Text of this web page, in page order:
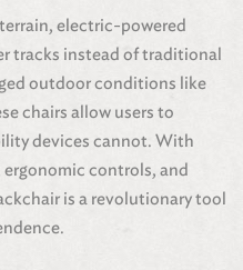
electric-powered
tracks instead of traditional
outdoor conditions like
chairs allow users to
devices cannot. With
controls, and
is a revolutionary tool